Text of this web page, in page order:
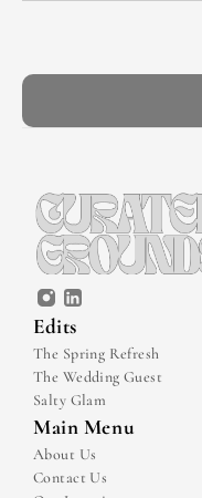
Edits
The Spring Refresh
The Wedding Guest
Salty Glam
Main Menu
About Us
Contact Us